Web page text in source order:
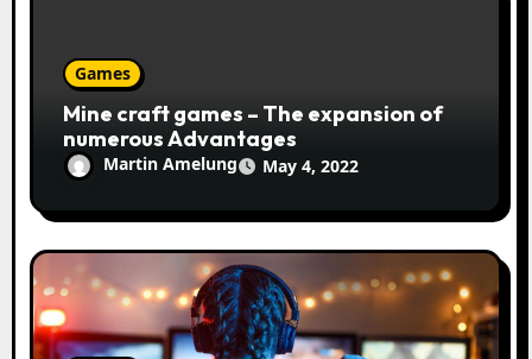
Games
Mine craft games – The expansion of
numerous Advantages
Martin Amelung May 4, 2022